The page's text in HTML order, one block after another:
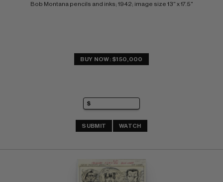
Bob Montana pencils and inks; 1942; image size 13" x 17.5"
BUY NOW: $150,000
SUBMIT WATCH